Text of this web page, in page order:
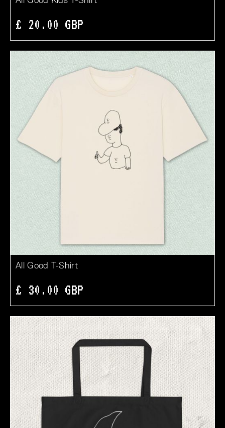
£ 20.00 GBP
All Good T-Shirt
£ 30.00 GBP